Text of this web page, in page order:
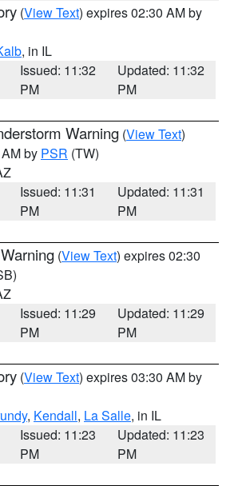
(View Text) expires 02:30 AM by
, in IL
Issued: 11:32
PM
Updated: 11:32
PM
Warning (View Text)
by PSR (TW)
Issued: 11:31
PM
Updated: 11:31
PM
(View Text) expires 02:30
Issued: 11:29
PM
Updated: 11:29
PM
(View Text) expires 03:30 AM by
, Kendall, La Salle, in IL
Issued: 11:23
PM
Updated: 11:23
PM